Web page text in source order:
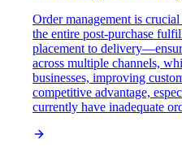
Order management is
the entire post-purchase
placement to
across multiple channels,
businesses, improving
competitive advantage,
currently have inadequate